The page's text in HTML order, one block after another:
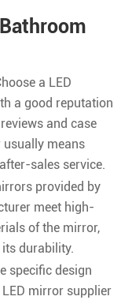
a LED
a good reputation
and case
usually means
sales service.
provided by
meet high-
of the mirror,
durability.
specific design
mirror supplier